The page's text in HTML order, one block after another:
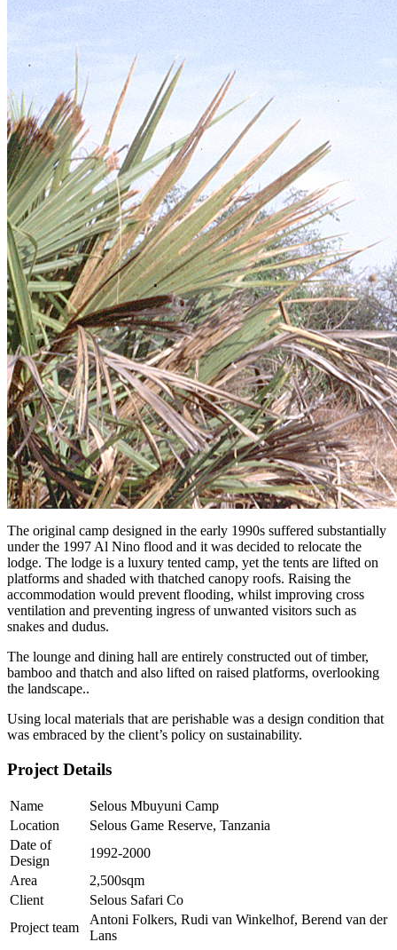
The original camp designed in the early 1990s suffered substantially
under the 1997 Al Nino flood and it was decided to relocate the
lodge. The lodge is a luxury tented camp, yet the tents are lifted on
platforms and shaded with thatched canopy roofs. Raising the
accommodation would prevent flooding, whilst improving cross
ventilation and preventing ingress of unwanted visitors such as
snakes and dudus.
The lounge and dining hall are entirely constructed out of timber,
bamboo and thatch and also lifted on raised platforms, overlooking
the landscape..
Using local materials that are perishable was a design condition that
was embraced by the client’s policy on sustainability.
Project Details
Name
Selous Mbuyuni Camp
Location
Selous Game Reserve, Tanzania
Date of
Design
1992-2000
Area
2,500sqm
Client
Selous Safari Co
Project team
Antoni Folkers, Rudi van Winkelhof, Berend van der
Lans